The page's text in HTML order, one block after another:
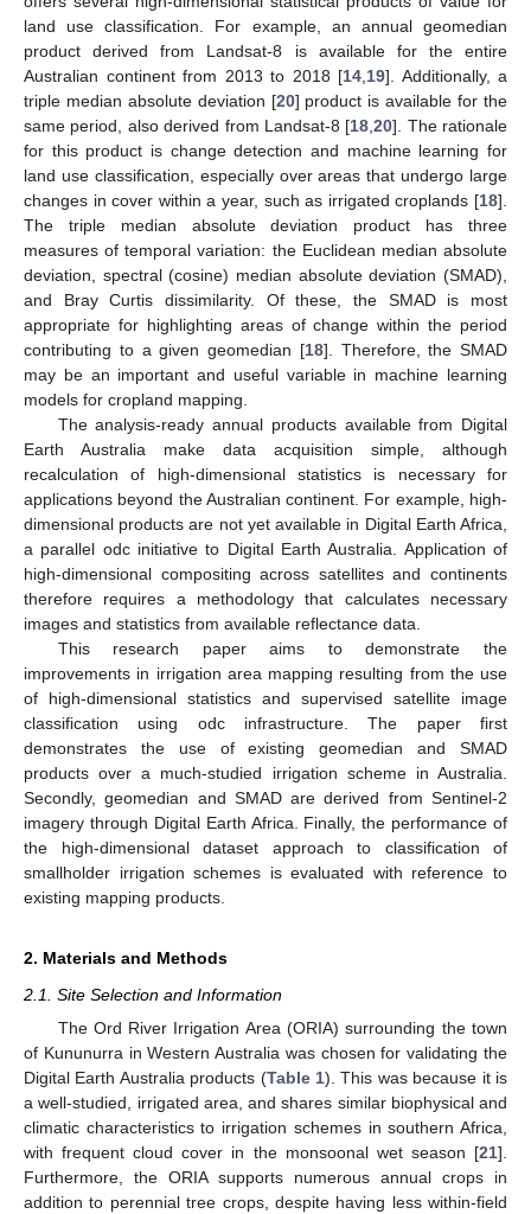
land use classification. For example, an annual geomedian
product derived from Landsat-8 is available for the entire
Australian continent from 2013 to 2018 [14 19]. Additionally, a
triple median absolute deviation [20] product is available for the
same period, also derived from Landsat-8 [18 ,20]. The rationale
for this product is change detection and machine learning for
land use classification, especially over areas that undergo large
changes in cover within a year, such as irrigated croplands [18].
The triple median absolute deviation product has three
measures of temporal variation: the Euclidean median absolute
deviation, spectral (cosine) median absolute deviation (SMAD),
and Bray Curtis dissimilarity. Of these, the SMAD is most
appropriate for highlighting areas of change within the period
contributing to a given geomedian [18]. Therefore, the SMAD
may be an important and useful variable in machine learning
models for cropland mapping.
The analysis-ready annual products available from Digital
Earth Australia make data acquisition simple, although
recalculation of high-dimensional statistics is necessary for
applications beyond the Australian continent. For example, high-
dimensional products are not yet available in Digital Earth Africa,
a parallel odc initiative to Digital Earth Australia. Application of
high-dimensional compositing across satellites and continents
therefore requires a methodology that calculates necessary
images and statistics from available reflectance data.
This research paper aims to demonstrate the
improvements in irrigation area mapping resulting from the use
of high-dimensional statistics and supervised satellite image
classification using odc infrastructure. The paper first
demonstrates the use of existing geomedian and SMAD
products over a much-studied irrigation scheme in Australia.
Secondly, geomedian and SMAD are derived from Sentinel-2
imagery through Digital Earth Africa. Finally, the performance of
the high-dimensional dataset approach to classification of
smallholder irrigation schemes is evaluated with reference to
existing mapping products.
2. Materials and Methods
2.1. Site Selection and Information
The Ord River Irrigation Area (ORIA) surrounding the town
of Kununurra in Western Australia was chosen for validating the
Digital Earth Australia products (Table 1). This was because it is
a well-studied, irrigated area, and shares similar biophysical and
climatic characteristics to irrigation schemes in southern Africa,
with frequent cloud cover in the monsoonal wet season [21].
Furthermore, the ORIA supports numerous annual crops in
addition to perennial tree crops, despite having less within-field